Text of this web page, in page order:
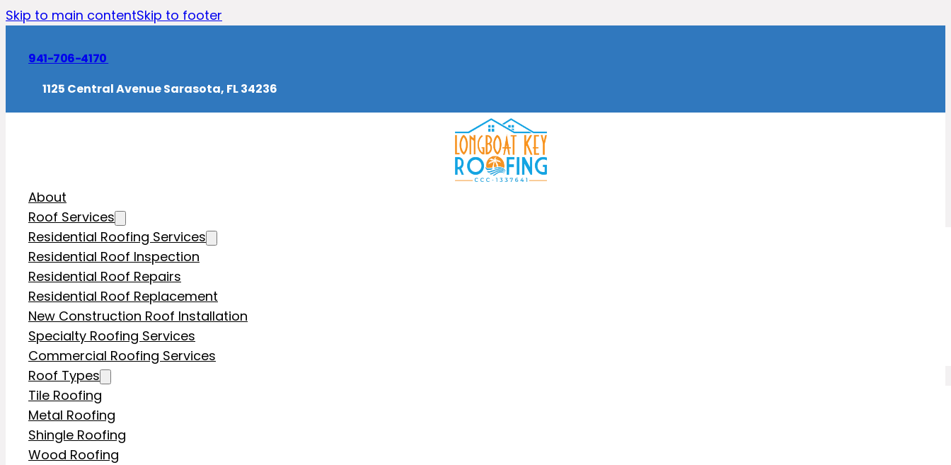
Skip to main contentSkip to footer
941-706-4170
1125 Central Avenue Sarasota, FL 34236
About
Roof Services
Residential Roofing Services
Residential Roof Inspection
Residential Roof Repairs
Residential Roof Replacement
New Construction Roof Installation
Specialty Roofing Services
Commercial Roofing Services
Roof Types
Tile Roofing
Metal Roofing
Shingle Roofing
Wood Roofing